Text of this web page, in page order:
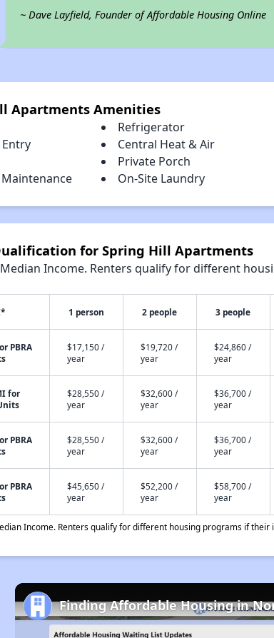
~ Dave Layfield, Founder of Affordable Housing Online
Apartments Amenities
Refrigerator
Central Heat & Air
Private Porch
On-Site Laundry
for Spring Hill Apartments
Income. Renters qualify for different
1 person 2 people 3 people
PBRA
$17,150 /
year
$19,720 /
year
$24,860 /
year
for
$28,550 /
year
$32,600 /
year
$36,700 /
year
PBRA
$28,550 /
year
$32,600 /
year
$36,700 /
year
PBRA
$45,650 /
year
$52,200 /
year
$58,700 /
year
Income. Renters qualify for different housing programs if their
Finding Affordable Housing in